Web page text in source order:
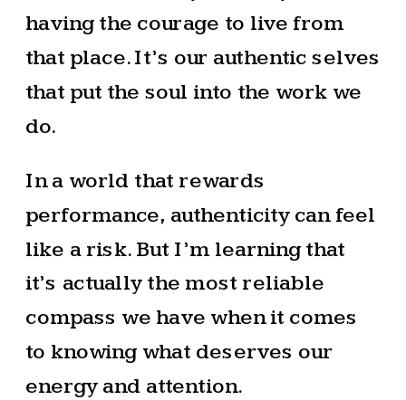
having the courage to live from
that place. It’s our authentic selves
that put the soul into the work we
do.
In a world that rewards
performance, authenticity can feel
like a risk. But I’m learning that
it’s actually the most reliable
compass we have when it comes
to knowing what deserves our
energy and attention.